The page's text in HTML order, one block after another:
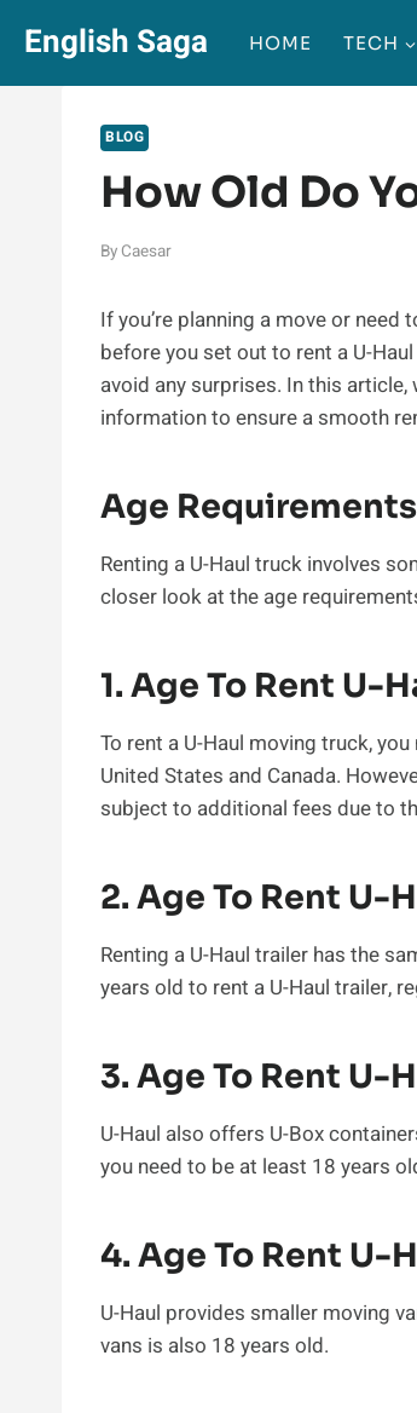
content
English Saga HOME TECH
BLOG
How Old Do
By Caesar
If you’re planning a move or
before you set out to rent a U-
avoid any surprises. In this
information to ensure a smooth
Age
Renting a U-Haul truck involves
closer look at the age
1. Age To Rent U-
To rent a U-Haul moving truck,
United States and Canada.
subject to additional fees due to
2. Age To Rent U-
Renting a U-Haul trailer has the
years old to rent a U-Haul trailer,
3. Age To Rent U-
U-Haul also offers U-Box
you need to be at least 18 years
4. Age To Rent U-
U-Haul provides smaller moving
vans is also 18 years old.